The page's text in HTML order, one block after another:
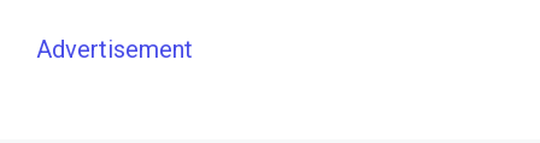
Advertisement